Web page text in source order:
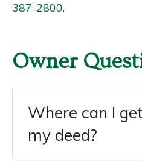
387-2800.
Owner
Where can I
my deed?